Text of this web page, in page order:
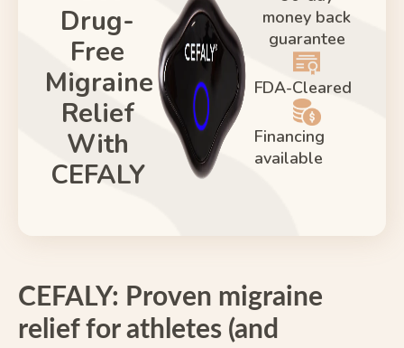
Drug-
Free
Migraine
Relief
With
CEFALY
money back
guarantee
FDA-Cleared
Financing
available
CEFALY: Proven migraine
relief for athletes (and